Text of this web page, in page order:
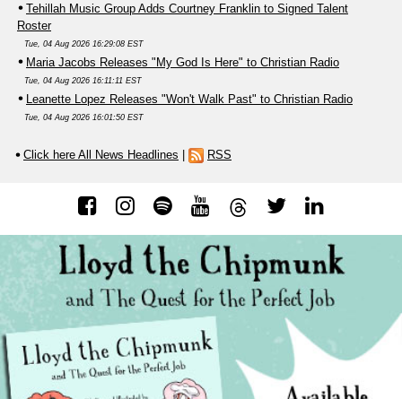
Tehillah Music Group Adds Courtney Franklin to Signed Talent
Roster
Tue, 04 Aug 2026 16:29:08 EST
Maria Jacobs Releases "My God Is Here" to Christian Radio
Tue, 04 Aug 2026 16:11:11 EST
Leanette Lopez Releases "Won't Walk Past" to Christian Radio
Tue, 04 Aug 2026 16:01:50 EST
Click here All News Headlines | RSS